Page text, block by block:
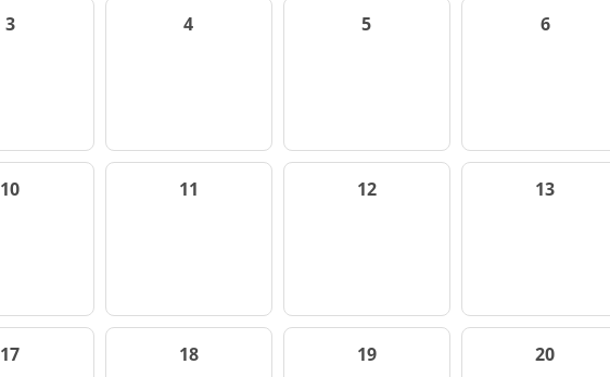
3 4 5 6
10 11 12 13
17 18 19 20